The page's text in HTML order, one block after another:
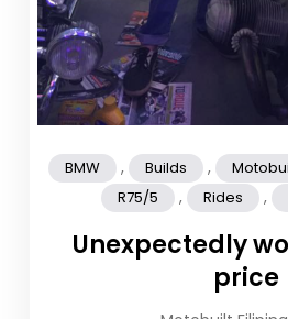
BMW , Builds ,
R75/5 , Rides ,
Unexpectedly
price